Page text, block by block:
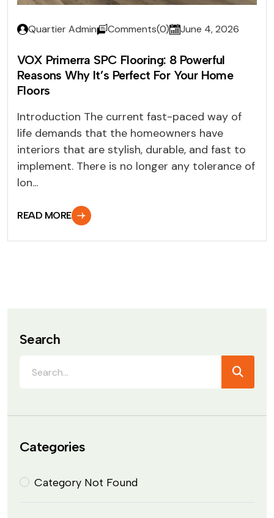
Quartier Admin Comments(0) June 4, 2026
VOX Primerra SPC Flooring: 8 Powerful
Reasons Why It’s Perfect For Your Home
Floors
Introduction The current fast-paced way of
life demands that the homeowners have
interiors that are stylish, durable, and fast to
implement. There is no longer any tolerance of
lon...
READ MORE
Search
Categories
Category Not Found